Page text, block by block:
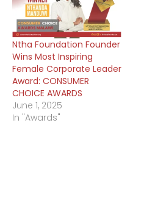
Ntha Foundation Founder
Wins Most Inspiring
Female Corporate Leader
Award: CONSUMER
CHOICE AWARDS
June 1, 2025
In "Awards"